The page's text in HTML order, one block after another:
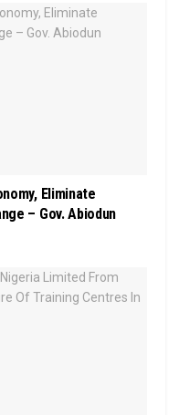
Eliminate
– Gov. Abiodun